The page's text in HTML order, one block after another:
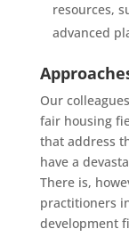
resources,
advanced
Our
fair housing
that address
have a
There is,
practitioners
development